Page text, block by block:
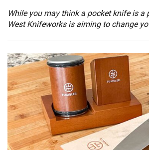
While you may think a pocket knife is a
West Knifeworks is aiming to change